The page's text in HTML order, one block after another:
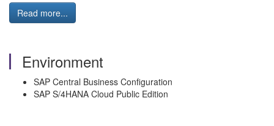
Read more...
Environment
SAP Central Business Configuration
SAP S/4HANA Cloud Public Edition